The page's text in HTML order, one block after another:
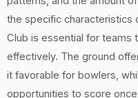
the specific characteristics
Club is essential for teams
effectively. The ground
it favorable for bowlers,
opportunities to score